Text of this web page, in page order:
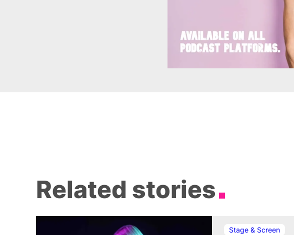
Related stories
Stage & Screen